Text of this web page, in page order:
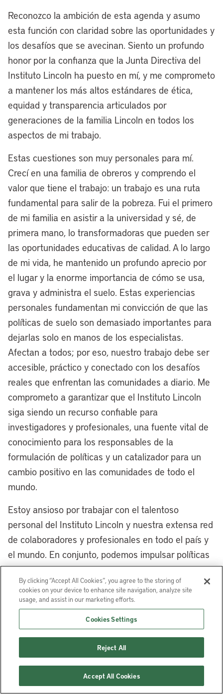
productive way. Currently right now, we
are attracting a world-renowned global
modular housing manufacturer, MMY.
They’re bringing one of their
manufacturing headquarters to
Cleveland, going to create 150 good-
paying jobs, and our new business district
called the Midline, which is the largest
redevelopment project in the city’s
history, a 350-acre site.
That’s one example of the work we’re
doing through our site readiness fund for
good jobs, where we’re converting a
thousand acres of brownfield vacant land,
predominantly in the heart of Cleveland’s
inner city, and making those sites shovel-
ready to go. Not only is it good housing
policy to really address our cities’ and our
nation’s housing affordability crisis, it’s
also a good industrial policy, because as
the nation works to have more resilient
supply chains, as we see these trends
are re-shoring, take shape, it’s important
that cities activate these sites and attract
these jobs of the future and the present
to make sure that America’s industrial
future is competitive long-term.
[00:08:19] Anthony Flint:Following up
on this idea of repurposing land — there
are so many opportunities. Tell us a little
bit more about the East Side
land-based financing to encourage
redevelopment and repurposing.
[00:08:35] Mayor Justin Bibb:Yes,
history. My grandparents came up here
from the segregated South for jobs in the
steel mills and jobs in the auto plants, as
well as many immigrants from around the
world, particularly from Eastern Europe,
who came to Cleveland for those jobs,
because Cleveland was a walk-to-work
city, and a lot of those jobs were
Reconozco la ambición de esta agenda y asumo
esta función con claridad sobre las oportunidades y
los desafíos que se avecinan. Siento un profundo
honor por la confianza que la Junta Directiva del
Instituto Lincoln ha puesto en mí, y me comprometo
a mantener los más altos estándares de ética,
equidad y transparencia articulados por
generaciones de la familia Lincoln en todos los
aspectos de mi trabajo.
Estas cuestiones son muy personales para mí.
Crecí en una familia de obreros y comprendo el
valor que tiene el trabajo: un trabajo es una ruta
fundamental para salir de la pobreza. Fui el primero
de mi familia en asistir a la universidad y sé, de
primera mano, lo transformadoras que pueden ser
las oportunidades educativas de calidad. A lo largo
de mi vida, he mantenido un profundo aprecio por
el lugar y la enorme importancia de cómo se usa,
grava y administra el suelo. Estas experiencias
personales fundamentan mi convicción de que las
políticas de suelo son demasiado importantes para
dejarlas solo en manos de los especialistas.
Afectan a todos; por eso, nuestro trabajo debe ser
accesible, práctico y conectado con los desafíos
reales que enfrentan las comunidades a diario. Me
comprometo a garantizar que el Instituto Lincoln
siga siendo un recurso confiable para
investigadores y profesionales, una fuente vital de
conocimiento para los responsables de la
formulación de políticas y un catalizador para un
cambio positivo en las comunidades de todo el
mundo.
Estoy ansioso por trabajar con el talentoso
personal del Instituto Lincoln y nuestra extensa red
de colaboradores y profesionales en todo el país y
el mundo. En conjunto, podemos impulsar políticas
de suelo que construyan comunidades más
inclusivas, sostenibles y prósperas para todos.
Robert Puenteses presidente y director ejecutivo
del Instituto Lincoln de Políticas de Suelo.
By clicking “Accept All Cookies”, you agree to the storing of
cookies on your device to enhance site navigation, analyze site
usage, and assist in our marketing efforts.
Cookies Settings
Reject All
Accept All Cookies